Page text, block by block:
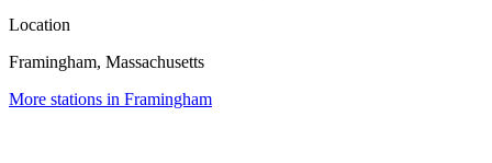
Location
Framingham, Massachusetts
More stations in Framingham